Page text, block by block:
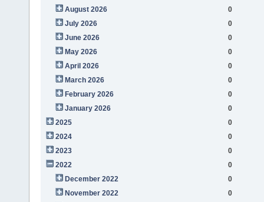
August 2026
0
July 2026
0
June 2026
0
May 2026
0
April 2026
0
March 2026
0
February 2026
0
January 2026
0
2025
0
2024
0
2023
0
2022
0
December 2022
0
November 2022
0